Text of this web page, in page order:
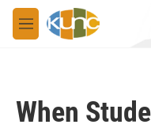
Skip to main content
M
e
When